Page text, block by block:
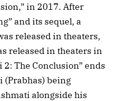
in 2017. After
and its sequel, a
released in theaters,
released in theaters in
2: The Conclusion” ends
(Prabhas) being
alongside his